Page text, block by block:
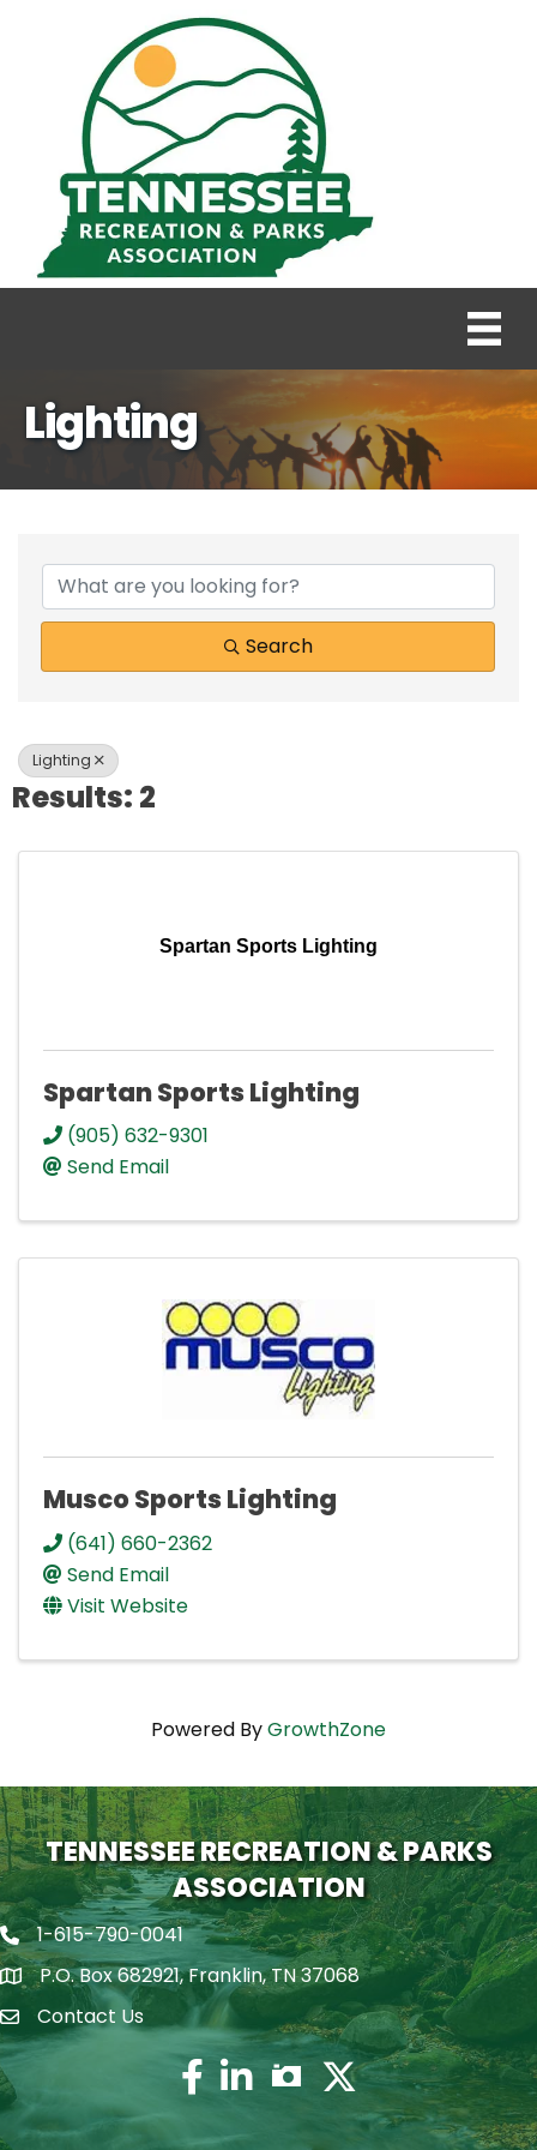
Lighting
{Directory Results}
Search
Lighting
Results: 2
Spartan Sports Lighting
Spartan Sports Lighting
(905) 632-9301
Send Email
Musco Sports Lighting
(641) 660-2362
Send Email
Visit Website
Powered ByGrowthZone
TENNESSEE RECREATION & PARKS
ASSOCIATION
Phone icon
1-615-790-0041
map icon
P.O. Box 682921, Franklin, TN 37068
Envelope Icon
Contact Us
Facebook
Twitter